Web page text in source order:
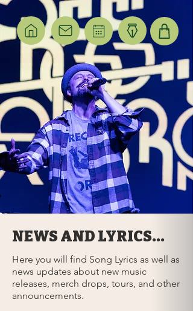
NEWS AND LYRICS...
Here you will find Song Lyrics as well as
news updates about new music
releases, merch drops, tours, and other
announcements.